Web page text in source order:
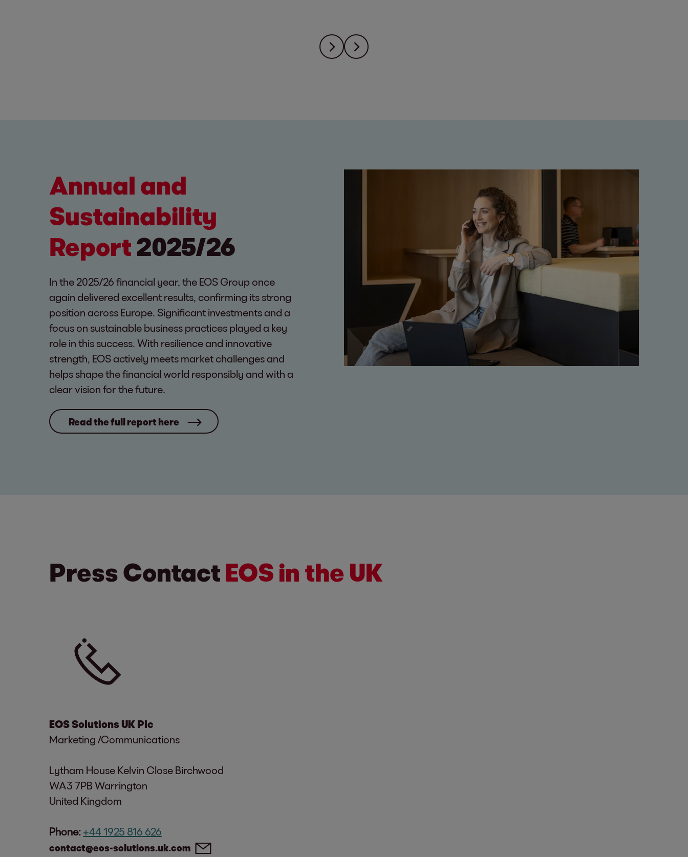
Annual and
Sustainability
Report2025/26
In the 2025/26 financial year, the EOS Group once
again delivered excellent results, confirming its strong
position across Europe. Significant investments and a
focus on sustainable business practices played a key
role in this success. With resilience and innovative
strength, EOS actively meets market challenges and
helps shape the financial world responsibly and with a
clear vision for the future.
Read the full report here
Press Contact EOS in the UK
EOS Solutions UK Plc
Marketing /Communications
Lytham House Kelvin Close Birchwood
WA3 7PB Warrington
United Kingdom
Phone: +44 1925 816 626
contact@eos-solutions.uk.com